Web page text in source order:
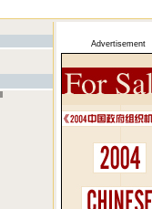
Advertisement